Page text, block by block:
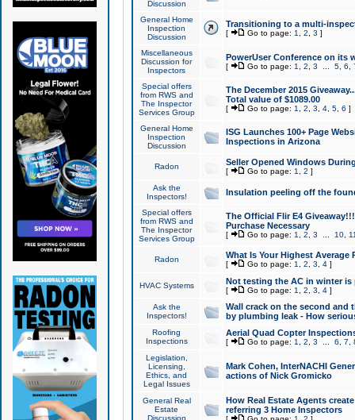
Discussion
General Home
Inspection
Discussion
Transitioning to a multi-
[ Go to page: 1 2 3 ]
Miscellaneous
Discussion for
Inspectors
PowerUser Conference on its
[ Go to page: 1 2 3 5, 6
Special offers
from RWS and
The Inspector
Services Group
The December 2015
Total value of $1089.00
[ Go to page: 1 2 3 4, 5, 6 ]
General Home
Inspection
Discussion
ISG Launches 100+ Page
Inspections in Arizona
Radon Seller Opened Windows
[ Go to page: 1 2 ]
Ask the
Inspectors!
Insulation peeling off the
Special offers
from RWS and
The Inspector
Services Group
The Official Flir E4
Purchase Necessary
[ Go to page: 1 2 3 10,
Radon What Is Your Highest Average
[ Go to page: 1 2 3 4]
HVAC Systems Not testing the AC in winter
[ Go to page: 1 2 3 4]
Ask the
Inspectors!
Wall crack on the second and
by plumbing leak - How
Roofing
Inspections
Aerial Quad Copter
[ Go to page: 1 2 3 6 7
Legislation,
Licensing,
Ethics, and
Legal Issues
Mark Cohen, InterNACHI
actions of Nick Gromicko
General Real
Estate
Discussion
How Real Estate Agents
referring 3 Home Inspectors